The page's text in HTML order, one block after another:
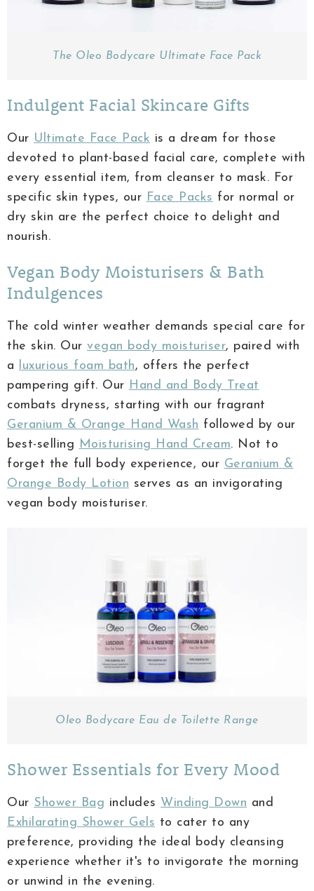
The Oleo Bodycare Ultimate Face Pack
Indulgent Facial Skincare Gifts
Our Ultimate Face Pack is a dream for those
devoted to plant-based facial care, complete with
every essential item, from cleanser to mask. For
specific skin types, our Face Packs for normal or
dry skin are the perfect choice to delight and
nourish.
Vegan Body Moisturisers & Bath
Indulgences
The cold winter weather demands special care for
the skin. Our vegan body moisturiser, paired with
a luxurious foam bath, offers the perfect
pampering gift. Our Hand and Body Treat
combats dryness, starting with our fragrant
Geranium & Orange Hand Wash followed by our
best-selling Moisturising Hand Cream. Not to
forget the full body experience, our Geranium &
Orange Body Lotion serves as an invigorating
vegan body moisturiser.
Oleo Bodycare Eau de Toilette Range
Shower Essentials for Every Mood
Our Shower Bag includes Winding Down and
Exhilarating Shower Gels to cater to any
preference, providing the ideal body cleansing
experience whether it's to invigorate the morning
or unwind in the evening.